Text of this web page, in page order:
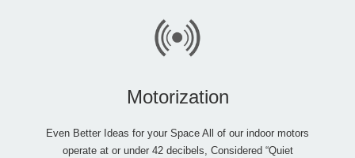
Motorization
Even Better Ideas for your Space All of our indoor motors
operate at or under 42 decibels, Considered “Quiet